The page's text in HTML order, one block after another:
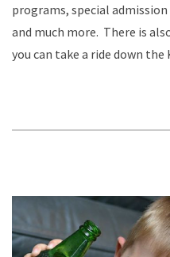
programs, special
and much more. There is
you can take a ride down the